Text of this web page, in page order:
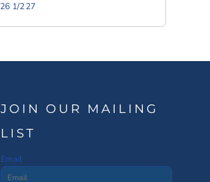
26 1/227
JOIN OUR MAILING
LIST
Email